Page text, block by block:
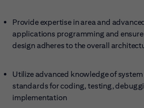
Provide expertise in area and
applications programming and
design adheres to the overall
Utilize advanced knowledge of
standards for coding, testing,
implementation